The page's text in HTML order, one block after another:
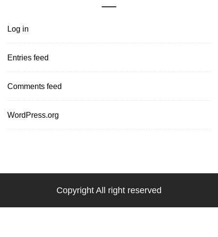
Log in
Entries feed
Comments feed
WordPress.org
Copyright All right reserved